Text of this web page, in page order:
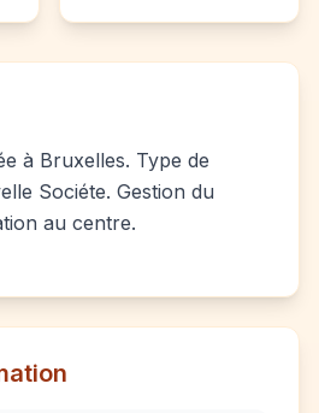
à Bruxelles. Type de
Sociéte. Gestion du
au centre.